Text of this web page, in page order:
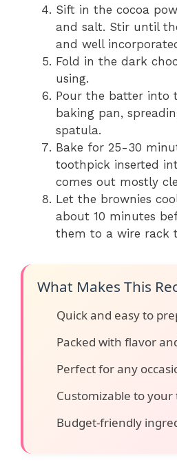
Sift in the cocoa
and salt. Stir until
and well
Fold in the dark
using.
Pour the batter into
baking pan,
spatula.
Bake for 25-30
toothpick inserted
comes out mostly
Let the brownies
about 10 minutes
them to a wire rack
What Makes This
Quick and easy to
Packed with flavor
Perfect for any
Customizable to
Budget-friendly